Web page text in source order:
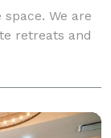
We are
retreats and
Workspace!